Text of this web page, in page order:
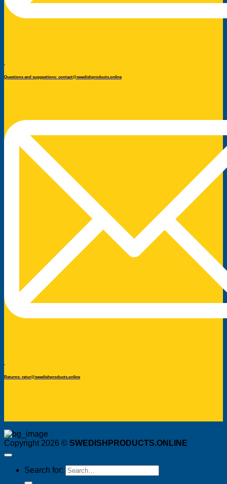
Questions and suggestions: contact@swedishproducts.online
Returns: retur@swedishproducts.online
Copyright 2026 © SWEDISHPRODUCTS.ONLINE
Search for: